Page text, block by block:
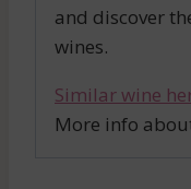
and discover
wines.
Similar wine
More info